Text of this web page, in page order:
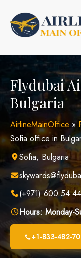
content
Flydubai
Bulgaria
AirlineMainOffice »
Sofia office in
Sofia, Bulgaria
(+971) 600 54
Hours: Monday-
+1-833-482-